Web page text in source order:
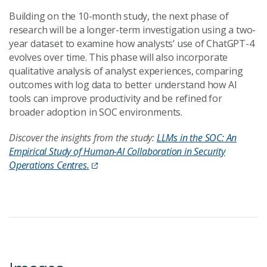
Building on the 10-month study, the next phase of
research will be a longer-term investigation using a two-
year dataset to examine how analysts’ use of ChatGPT-4
evolves over time. This phase will also incorporate
qualitative analysis of analyst experiences, comparing
outcomes with log data to better understand how AI
tools can improve productivity and be refined for
broader adoption in SOC environments.
Discover the insights from the study:LLMs in the SOC: An
Empirical Study of Human-AI Collaboration in Security
Operations Centres.